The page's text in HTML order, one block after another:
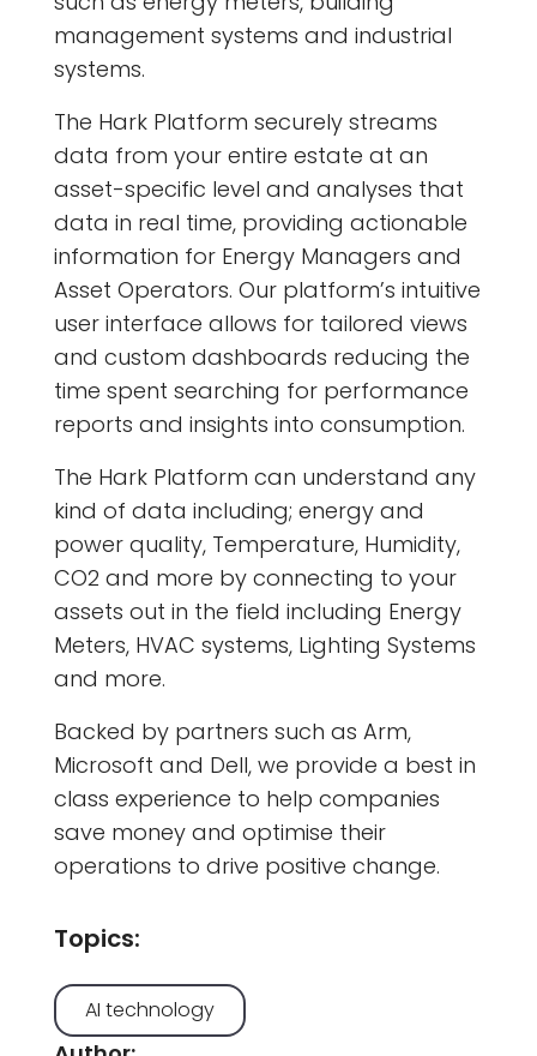
management systems and industrial
systems.
The Hark Platform securely streams
data from your entire estate at an
asset-specific level and analyses that
data in real time, providing actionable
information for Energy Managers and
Asset Operators. Our platform’s intuitive
user interface allows for tailored views
and custom dashboards reducing the
time spent searching for performance
reports and insights into consumption.
The Hark Platform can understand any
kind of data including; energy and
power quality, Temperature, Humidity,
CO2 and more by connecting to your
assets out in the field including Energy
Meters, HVAC systems, Lighting Systems
and more.
Backed by partners such as Arm,
Microsoft and Dell, we provide a best in
class experience to help companies
save money and optimise their
operations to drive positive change.
Topics:
AI technology